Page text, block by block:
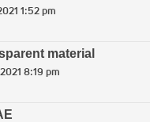
1:52 pm
material
8:19 pm